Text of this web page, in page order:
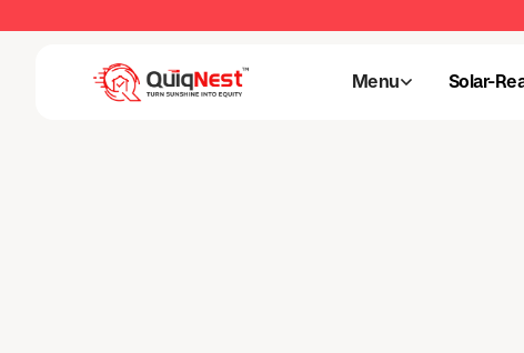
Menu
Solar-